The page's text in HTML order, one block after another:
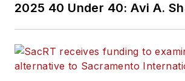
2025 40 Under 40: Avi A.